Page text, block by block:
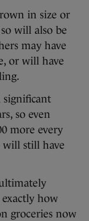
in size or
will also be
may have
or will have
significant
so even
more every
will still have
how
groceries now